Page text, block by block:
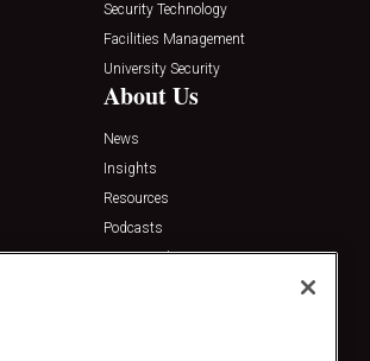
Security Technology
Facilities Management
University Security
About Us
News
Insights
Resources
Podcasts
Sponsored